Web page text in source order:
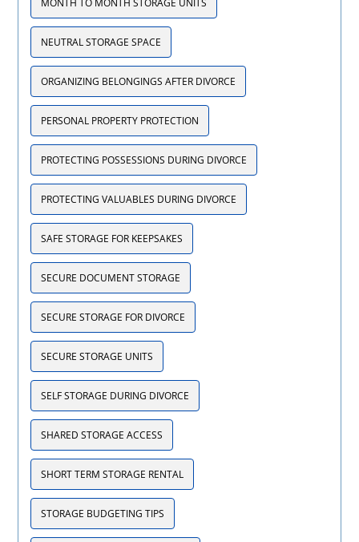
MONTH TO MONTH STORAGE UNITS
NEUTRAL STORAGE SPACE
ORGANIZING BELONGINGS AFTER DIVORCE
PERSONAL PROPERTY PROTECTION
PROTECTING POSSESSIONS DURING DIVORCE
PROTECTING VALUABLES DURING DIVORCE
SAFE STORAGE FOR KEEPSAKES
SECURE DOCUMENT STORAGE
SECURE STORAGE FOR DIVORCE
SECURE STORAGE UNITS
SELF STORAGE DURING DIVORCE
SHARED STORAGE ACCESS
SHORT TERM STORAGE RENTAL
STORAGE BUDGETING TIPS